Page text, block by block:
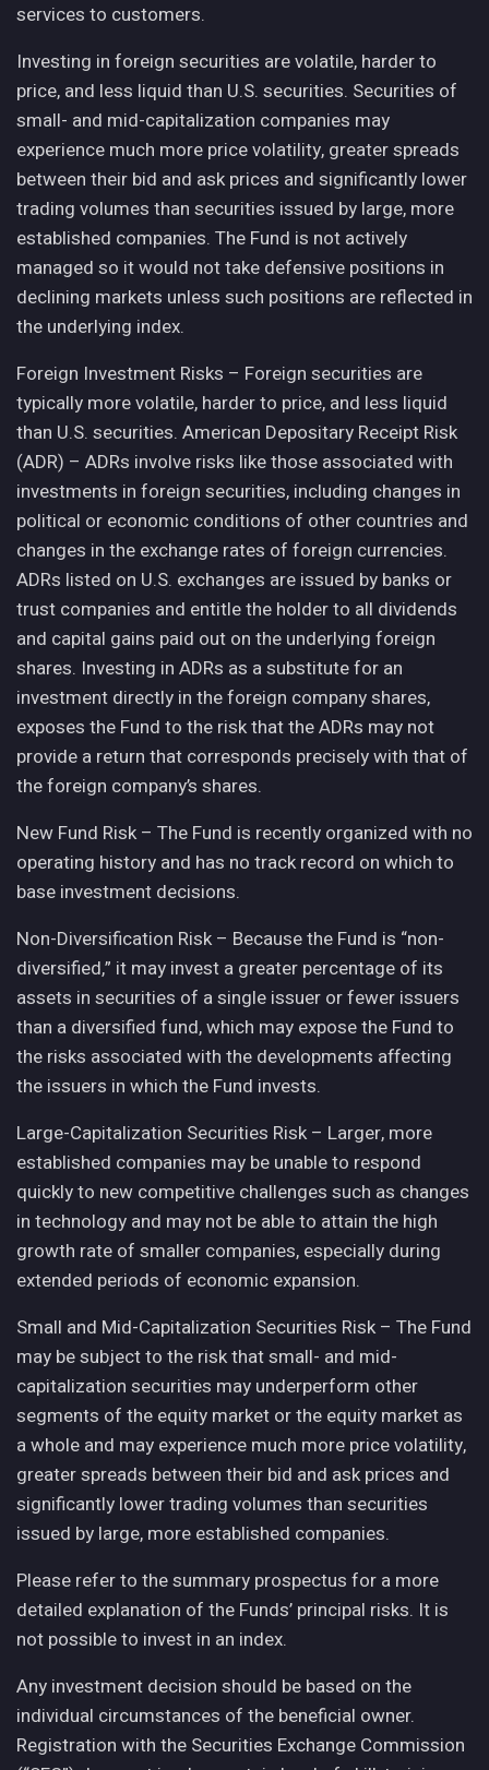
services to customers.
Investing in foreign securities are volatile, harder to
price, and less liquid than U.S. securities. Securities of
small- and mid-capitalization companies may
experience much more price volatility, greater spreads
between their bid and ask prices and significantly lower
trading volumes than securities issued by large, more
established companies. The Fund is not actively
managed so it would not take defensive positions in
declining markets unless such positions are reflected in
the underlying index.
Foreign Investment Risks – Foreign securities are
typically more volatile, harder to price, and less liquid
than U.S. securities. American Depositary Receipt Risk
(ADR) – ADRs involve risks like those associated with
investments in foreign securities, including changes in
political or economic conditions of other countries and
changes in the exchange rates of foreign currencies.
ADRs listed on U.S. exchanges are issued by banks or
trust companies and entitle the holder to all dividends
and capital gains paid out on the underlying foreign
shares. Investing in ADRs as a substitute for an
investment directly in the foreign company shares,
exposes the Fund to the risk that the ADRs may not
provide a return that corresponds precisely with that of
the foreign company’s shares.
New Fund Risk – The Fund is recently organized with no
operating history and has no track record on which to
base investment decisions.
Non-Diversification Risk – Because the Fund is “non-
diversified,” it may invest a greater percentage of its
assets in securities of a single issuer or fewer issuers
than a diversified fund, which may expose the Fund to
the risks associated with the developments affecting
the issuers in which the Fund invests.
Large-Capitalization Securities Risk – Larger, more
established companies may be unable to respond
quickly to new competitive challenges such as changes
in technology and may not be able to attain the high
growth rate of smaller companies, especially during
extended periods of economic expansion.
Small and Mid-Capitalization Securities Risk – The Fund
may be subject to the risk that small- and mid-
capitalization securities may underperform other
segments of the equity market or the equity market as
a whole and may experience much more price volatility,
greater spreads between their bid and ask prices and
significantly lower trading volumes than securities
issued by large, more established companies.
Please refer to the summary prospectus for a more
detailed explanation of the Funds’ principal risks. It is
not possible to invest in an index.
Any investment decision should be based on the
individual circumstances of the beneficial owner.
Registration with the Securities Exchange Commission